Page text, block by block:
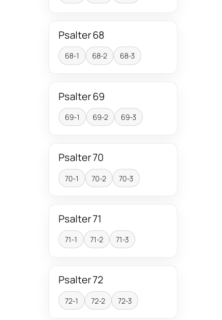
Psalter 68
68-1 68-2 68-3
Psalter 69
69-1 69-2 69-3
Psalter 70
70-1 70-2 70-3
Psalter 71
71-1 71-2 71-3
Psalter 72
72-1 72-2 72-3